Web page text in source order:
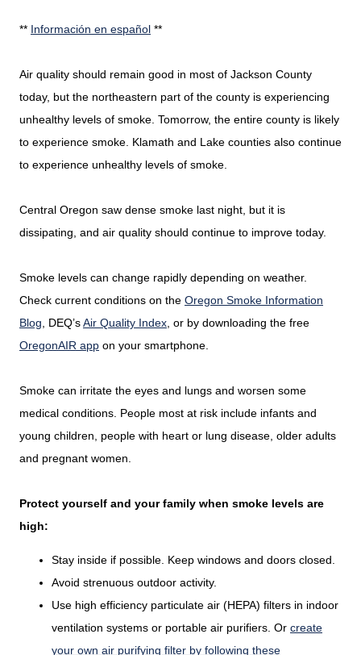
** Información en español **
Air quality should remain good in most of Jackson County
today, but the northeastern part of the county is experiencing
unhealthy levels of smoke. Tomorrow, the entire county is likely
to experience smoke. Klamath and Lake counties also continue
to experience unhealthy levels of smoke.
Central Oregon saw dense smoke last night, but it is
dissipating, and air quality should continue to improve today.
Smoke levels can change rapidly depending on weather.
Check current conditions on the Oregon Smoke Information
Blog , DEQ’sAir Quality Index , or by downloading the free
OregonAIR app on your smartphone.
Smoke can irritate the eyes and lungs and worsen some
medical conditions. People most at risk include infants and
young children, people with heart or lung disease, older adults
and pregnant women.
Protect yourself and your family when smoke levels are
high:
Stay inside if possible. Keep windows and doors closed.
Avoid strenuous outdoor activity.
Use high efficiency particulate air (HEPA) filters in indoor
ventilation systems or portable air purifiers. Or create
your own air purifying filter by following these